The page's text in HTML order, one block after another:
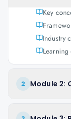
Key
Industry
2 Module 2: